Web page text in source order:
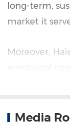
long-term,
market it
Moreover,
The
Media